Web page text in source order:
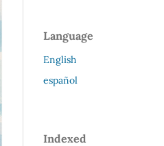
Language
English
español
Indexed